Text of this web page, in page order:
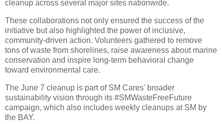
cleanup across several major sites nationwide.
These collaborations not only ensured the success of the
initiative but also highlighted the power of inclusive,
community-driven action. Volunteers gathered to remove
tons of waste from shorelines, raise awareness about marine
conservation and inspire long-term behavioral change
toward environmental care.
The June 7 cleanup is part of SM Cares' broader
sustainability vision through its #SMWasteFreeFuture
campaign, which also includes weekly cleanups at SM by
the BAY.